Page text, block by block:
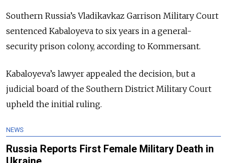
Southern Russia’s Vladikavkaz Garrison Military Court
sentenced Kabaloyeva to six years in a general-
security prison colony, according to Kommersant.
Kabaloyeva’s lawyer appealed the decision, but a
judicial board of the Southern District Military Court
upheld the initial ruling.
NEWS
Russia Reports First Female Military Death in